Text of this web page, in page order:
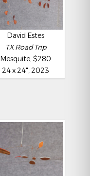
David Estes
TX Road Trip
Mesquite, $280
24 x 24", 2023